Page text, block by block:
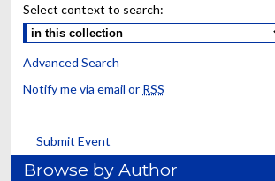
Select context to search:
Advanced Search
Notify me via email or RSS
Submit Event
Browse by Author